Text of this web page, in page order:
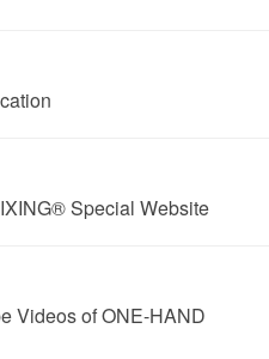
Special Website
Videos of ONE-HAND